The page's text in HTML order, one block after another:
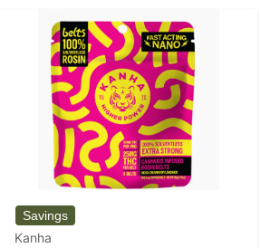
Kanha